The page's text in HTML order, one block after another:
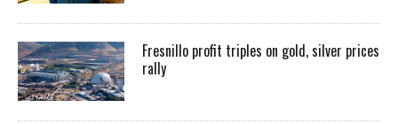
Fresnillo profit triples on gold, silver prices
rally